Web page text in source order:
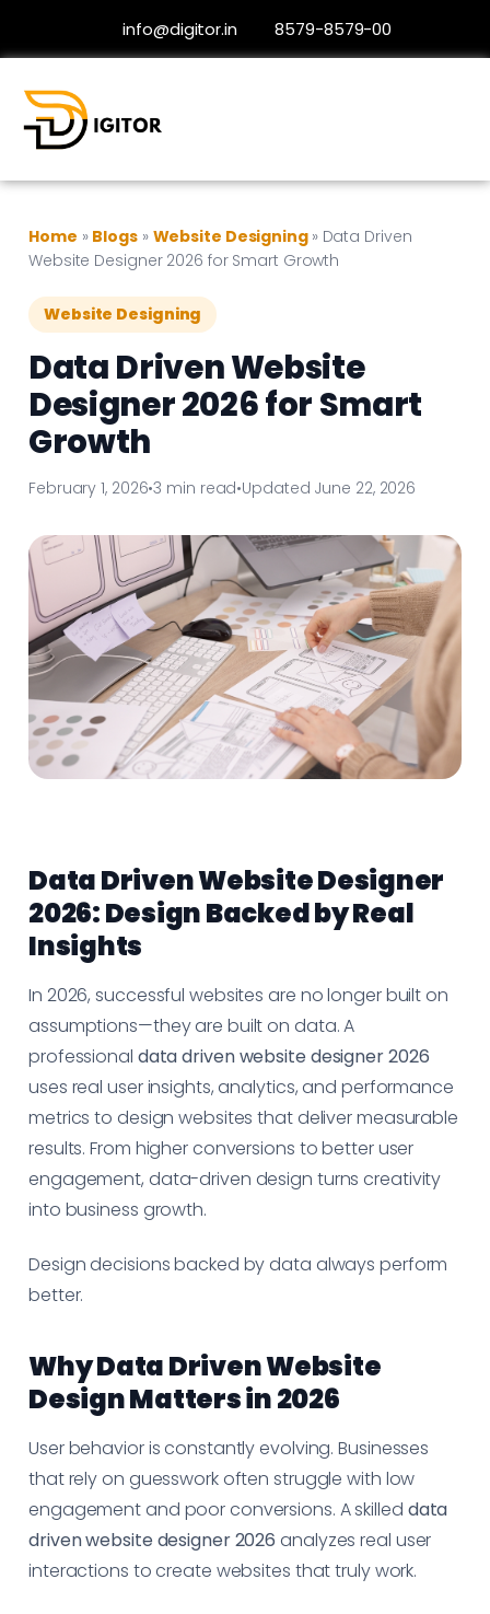
info@digitor.in 8579-8579-00
Home » Blogs » Website Designing » Data Driven
Website Designer 2026 for Smart Growth
Website Designing
Data Driven Website
Designer 2026 for Smart
Growth
February 1, 2026•3 min read•Updated June 22, 2026
Data Driven Website Designer
2026: Design Backed by Real
Insights
In 2026, successful websites are no longer built on
assumptions—they are built on data. A
professional data driven website designer 2026
uses real user insights, analytics, and performance
metrics to design websites that deliver measurable
results. From higher conversions to better user
engagement, data-driven design turns creativity
into business growth.
Design decisions backed by data always perform
better.
Why Data Driven Website
Design Matters in 2026
User behavior is constantly evolving. Businesses
that rely on guesswork often struggle with low
engagement and poor conversions. A skilled data
driven website designer 2026 analyzes real user
interactions to create websites that truly work.